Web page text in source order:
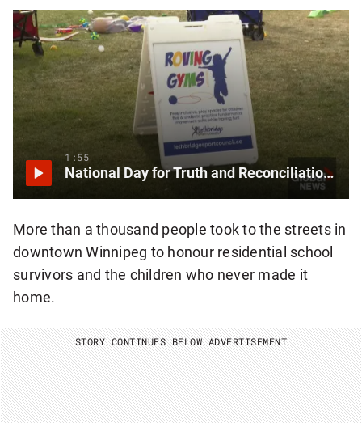
1:55
National Day for Truth and Reconciliation observed in southern Alberta
More than a thousand people took to the streets in
downtown Winnipeg to honour residential school
survivors and the children who never made it
home.
STORY CONTINUES BELOW ADVERTISEMENT